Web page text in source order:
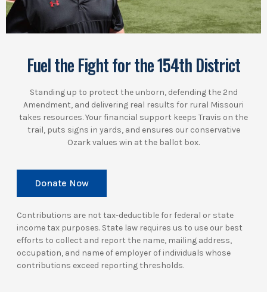
Fuel the Fight for the 154th District
Standing up to protect the unborn, defending the 2nd
Amendment, and delivering real results for rural Missouri
takes resources. Your financial support keeps Travis on the
trail, puts signs in yards, and ensures our conservative
Ozark values win at the ballot box.
Donate Now
Contributions are not tax-deductible for federal or state
income tax purposes. State law requires us to use our best
efforts to collect and report the name, mailing address,
occupation, and name of employer of individuals whose
contributions exceed reporting thresholds.